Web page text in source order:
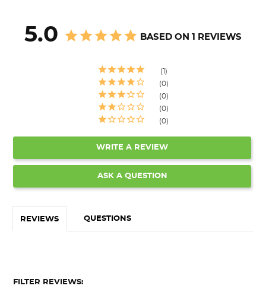
5.0 BASED ON 1 REVIEWS
1
0
0
0
0
WRITE A REVIEW
ASK A QUESTION
REVIEWS QUESTIONS
FILTER REVIEWS: